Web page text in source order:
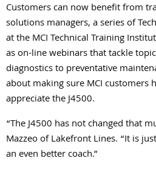
Customers can now benefit from
solutions managers, a series of
at the MCI Technical Training
as on-line webinars that tackle
diagnostics to preventative
about making sure MCI customers
appreciate the J4500.
“The J4500 has not changed that
Mazzeo of Lakefront Lines. “It is
an even better coach.”